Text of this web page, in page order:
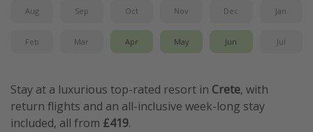
Aug Sep Oct Nov Dec Jan
Feb Mar Apr May Jun Jul
Stay at a luxurious top-rated resort in Crete, with
return flights and an all-inclusive week-long stay
included, all from £419.